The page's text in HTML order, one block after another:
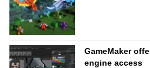
GameMaker
engine access